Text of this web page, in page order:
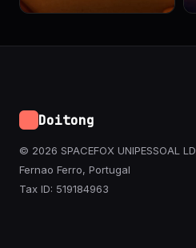
Doitong
© 2026 SPACEFOX UNIPESSOAL
Fernao Ferro, Portugal
Tax ID: 519184963